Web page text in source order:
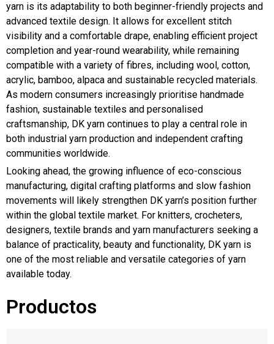
yarn is its adaptability to both beginner-friendly projects and
advanced textile design. It allows for excellent stitch
visibility and a comfortable drape, enabling efficient project
completion and year-round wearability, while remaining
compatible with a variety of fibres, including wool, cotton,
acrylic, bamboo, alpaca and sustainable recycled materials.
As modern consumers increasingly prioritise handmade
fashion, sustainable textiles and personalised
craftsmanship, DK yarn continues to play a central role in
both industrial yarn production and independent crafting
communities worldwide.
Looking ahead, the growing influence of eco-conscious
manufacturing, digital crafting platforms and slow fashion
movements will likely strengthen DK yarn’s position further
within the global textile market. For knitters, crocheters,
designers, textile brands and yarn manufacturers seeking a
balance of practicality, beauty and functionality, DK yarn is
one of the most reliable and versatile categories of yarn
available today.
Productos